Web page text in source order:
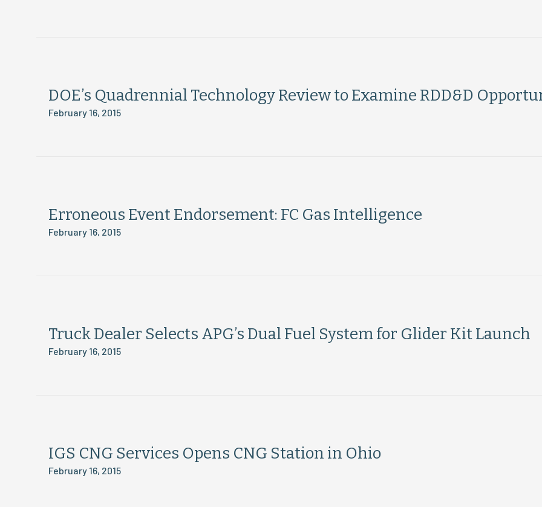
DOE’s Quadrennial Technology Review to Examine RDD&D
February 16, 2015
Erroneous Event Endorsement: FC Gas Intelligence
February 16, 2015
Truck Dealer Selects APG’s Dual Fuel System for Glider Kit Launch
February 16, 2015
IGS CNG Services Opens CNG Station in Ohio
February 16, 2015